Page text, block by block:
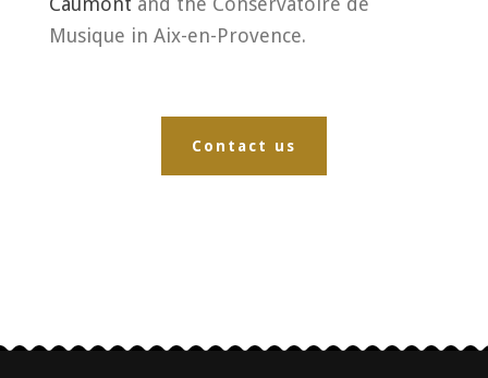
Musique in Aix-en-Provence.
Contact us